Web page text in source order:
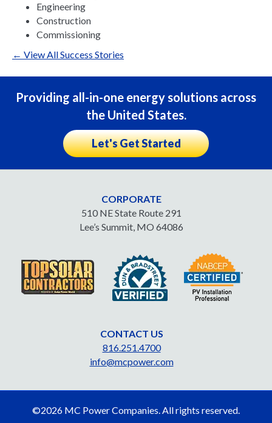
Engineering
Construction
Commissioning
← View All Success Stories
Providing all-in-one energy solutions across
the United States.
Let's Get Started
CORPORATE
510 NE State Route 291
Lee’s Summit, MO 64086
CONTACT US
816.251.4700
info@mcpower.com
©2026 MC Power Companies. All rights reserved.